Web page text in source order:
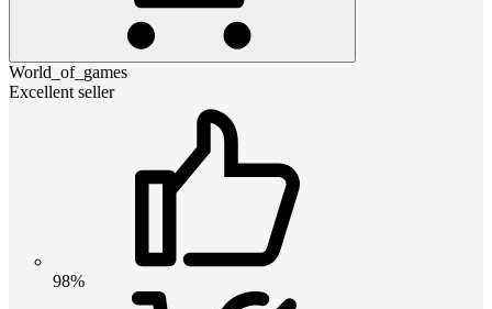
World_of_games
Excellent seller
98%